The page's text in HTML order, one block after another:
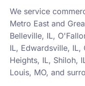
We service
Metro East and
Belleville, IL,
IL, Edwardsville, IL,
Heights, IL, Shiloh,
Louis, MO, and